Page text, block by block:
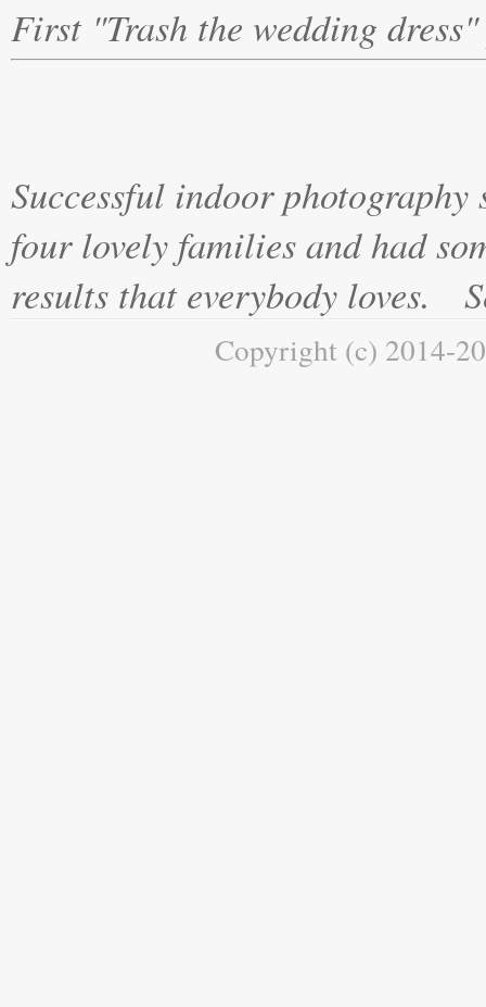
First "Trash the wedding
Successful indoor
four lovely families and had
results that everybody loves.
Copyright (c) 2014-